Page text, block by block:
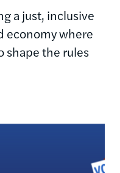
a just, inclusive
economy where
shape the rules